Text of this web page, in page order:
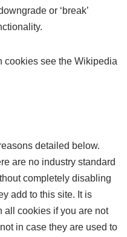
or ‘break’
cookies see the Wikipedia
detailed below.
are no industry standard
completely disabling
add to this site. It is
all cookies if you are not
in case they are used to